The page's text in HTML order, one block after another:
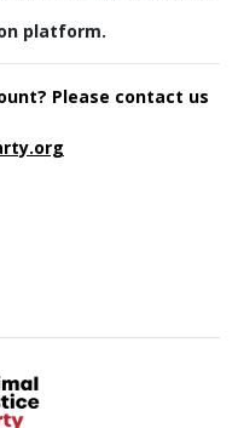
platform.
Please contact us